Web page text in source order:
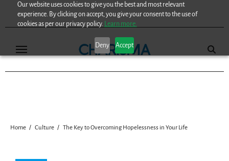
Our website uses cookies to give you the best and most relevant
experience. By clicking on accept, you give your consent to the use of
cookies as per our privacy policy. Learn more.
Deny Accept
Home Culture The Key to Overcoming Hopelessness in Your Life